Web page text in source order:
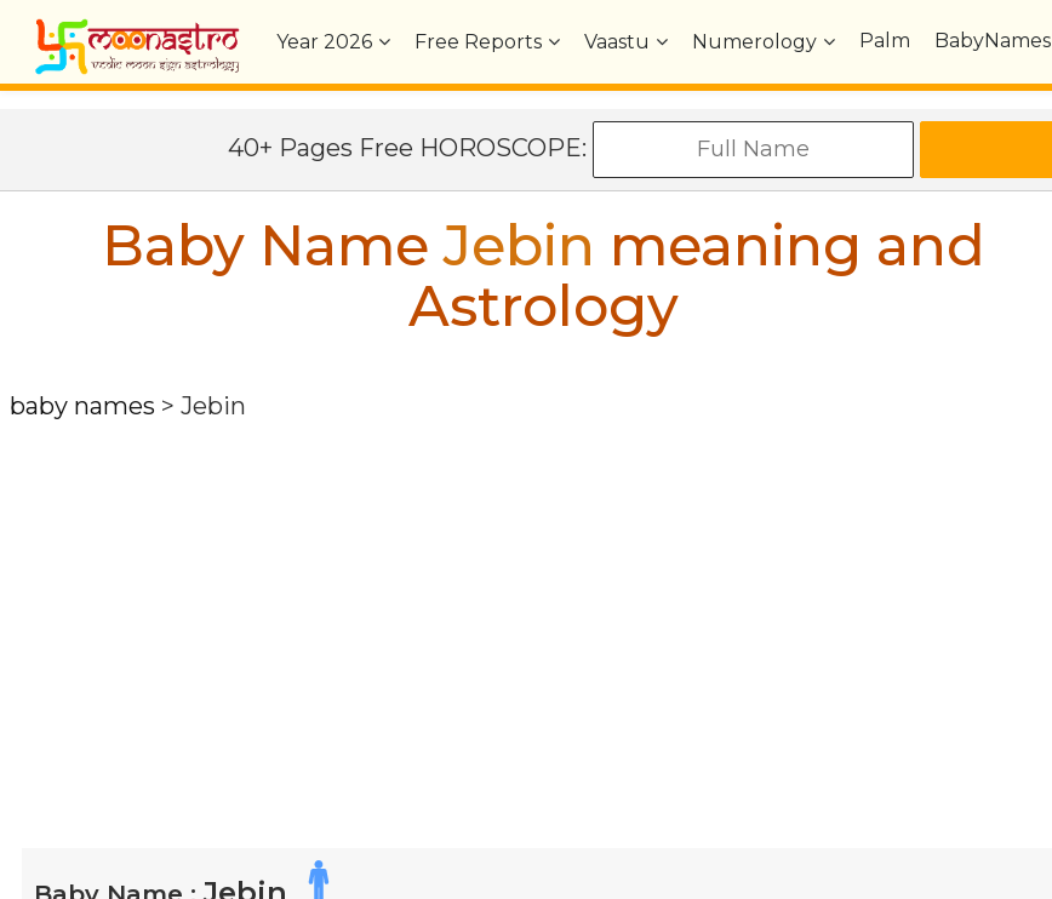
Year2026 Free Reports Vaastu Numerology Palm BabyNames
40+ Pages Free HOROSCOPE:
Baby NameJebin meaning and
Astrology
baby names > Jebin
Jebin